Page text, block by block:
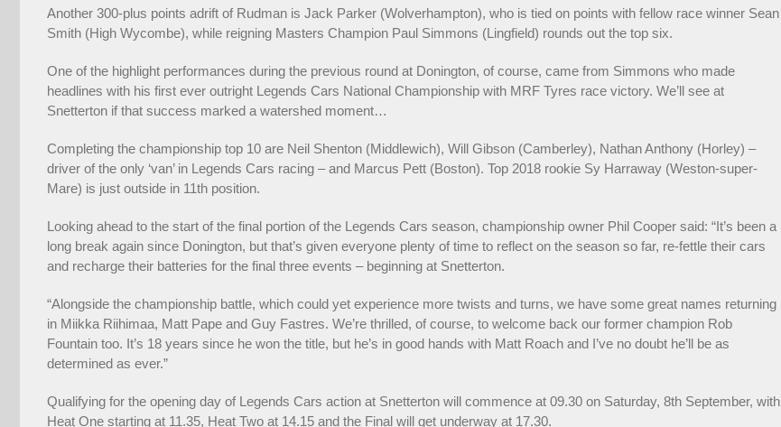
Another 300-plus points adrift of Rudman is Jack Parker (Wolverhampton), who is tied on points with fellow race winner Sean
Smith (High Wycombe), while reigning Masters Champion Paul Simmons (Lingfield) rounds out the top six.
One of the highlight performances during the previous round at Donington, of course, came from Simmons who made
headlines with his first ever outright Legends Cars National Championship with MRF Tyres race victory. We’ll see at
Snetterton if that success marked a watershed moment…
Completing the championship top 10 are Neil Shenton (Middlewich), Will Gibson (Camberley), Nathan Anthony (Horley) –
driver of the only ‘van’ in Legends Cars racing – and Marcus Pett (Boston). Top 2018 rookie Sy Harraway (Weston-super-
Mare) is just outside in 11th position.
Looking ahead to the start of the final portion of the Legends Cars season, championship owner Phil Cooper said: “It’s been a
long break again since Donington, but that’s given everyone plenty of time to reflect on the season so far, re-fettle their cars
and recharge their batteries for the final three events – beginning at Snetterton.
“Alongside the championship battle, which could yet experience more twists and turns, we have some great names returning
in Miikka Riihimaa, Matt Pape and Guy Fastres. We’re thrilled, of course, to welcome back our former champion Rob
Fountain too. It’s 18 years since he won the title, but he’s in good hands with Matt Roach and I’ve no doubt he’ll be as
determined as ever.”
Qualifying for the opening day of Legends Cars action at Snetterton will commence at 09.30 on Saturday, 8th September, with
Heat One starting at 11.35, Heat Two at 14.15 and the Final will get underway at 17.30.